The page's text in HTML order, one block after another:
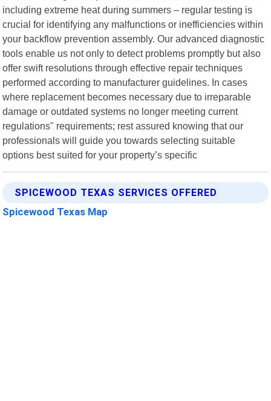
including extreme heat during summers – regular testing is
crucial for identifying any malfunctions or inefficiencies within
your backflow prevention assembly. Our advanced diagnostic
tools enable us not only to detect problems promptly but also
offer swift resolutions through effective repair techniques
performed according to manufacturer guidelines. In cases
where replacement becomes necessary due to irreparable
damage or outdated systems no longer meeting current
regulations" requirements; rest assured knowing that our
professionals will guide you towards selecting suitable
options best suited for your property’s specific
SPICEWOOD TEXAS SERVICES OFFERED
Spicewood Texas Map